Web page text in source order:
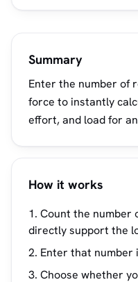
Summary
Enter the number of
force to instantly
effort, and load for
How it works
Count the number
directly support the
Enter that number
Choose whether